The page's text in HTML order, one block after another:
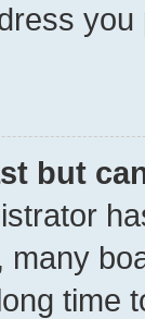
but
many
time